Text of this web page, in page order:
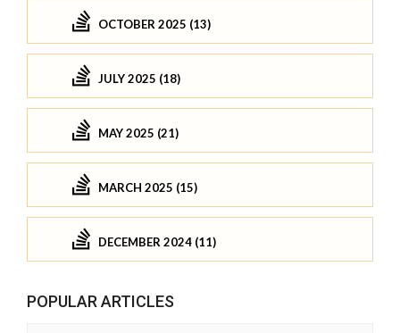
OCTOBER 2025 (13)
JULY 2025 (18)
MAY 2025 (21)
MARCH 2025 (15)
DECEMBER 2024 (11)
POPULAR ARTICLES